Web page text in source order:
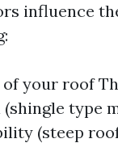
influence
of your roof
type
(steep